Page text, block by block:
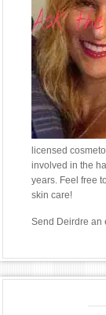
licensed
involved in the
years. Feel free
skin care!
Send Deirdre an